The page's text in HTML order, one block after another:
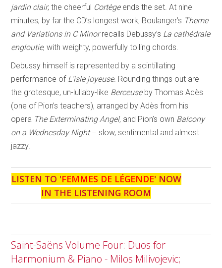
jardin clair; the cheerful Cortègeends the set. At nine
minutes, by far the CD’s longest work, Boulanger’s Theme
and Variations in C Minorrecalls Debussy’s La cathédrale
engloutie, with weighty, powerfully tolling chords.
Debussy himself is represented by a scintillating
performance of L’isle joyeuse. Rounding things out are
the grotesque, un-lullaby-like Berceuse by Thomas Adès
(one of Pion’s teachers), arranged by Adès from his
opera The Exterminating Angel, and Pion’s own Balcony
on a Wednesday Night– slow, sentimental and almost
jazzy.
LISTEN TO 'FEMMES DE LÉGENDE' NOW
IN THE LISTENING ROOM
Saint-Saëns Volume Four: Duos for
Harmonium & Piano - Milos Milivojevic;